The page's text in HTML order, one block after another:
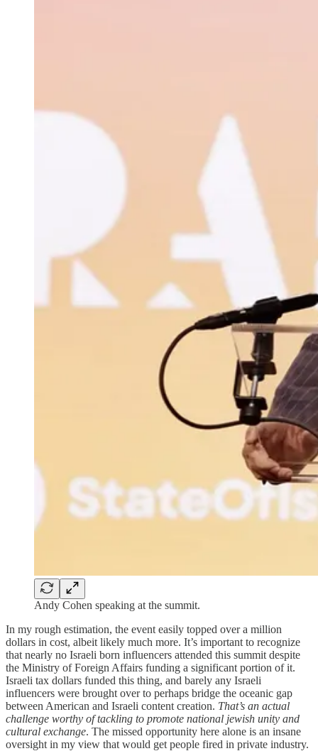
Andy Cohen speaking at the summit.
In my rough estimation, the event easily topped over a million
dollars in cost, albeit likely much more. It’s important to recognize
that nearly no Israeli born influencers attended this summit despite
the Ministry of Foreign Affairs funding a significant portion of it.
Israeli tax dollars funded this thing, and barely any Israeli
influencers were brought over to perhaps bridge the oceanic gap
between American and Israeli content creation. That’s an actual
challenge worthy of tackling to promote national jewish unity and
cultural exchange. The missed opportunity here alone is an insane
oversight in my view that would get people fired in private industry.